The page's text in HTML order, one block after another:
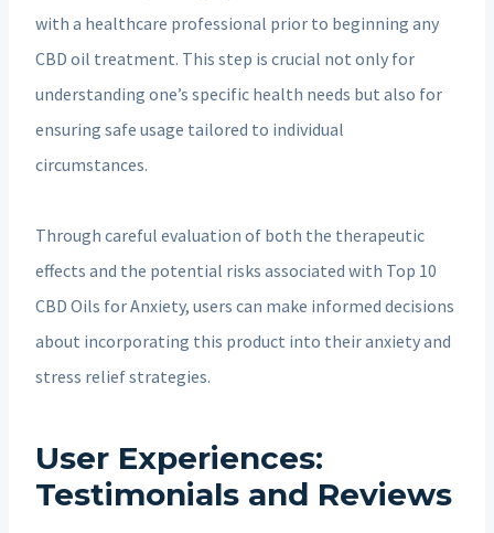
with a healthcare professional prior to beginning any
CBD oil treatment. This step is crucial not only for
understanding one’s specific health needs but also for
ensuring safe usage tailored to individual
circumstances.
Through careful evaluation of both the therapeutic
effects and the potential risks associated with Top 10
CBD Oils for Anxiety, users can make informed decisions
about incorporating this product into their anxiety and
stress relief strategies.
User Experiences:
Testimonials and Reviews